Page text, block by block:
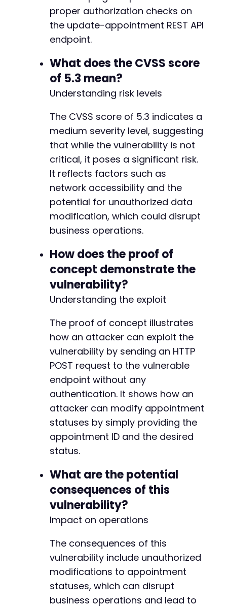
proper authorization checks on
the update-appointment REST API
endpoint.
What does the CVSS score
of 5.3 mean?
Understanding risk levels
The CVSS score of 5.3 indicates a
medium severity level, suggesting
that while the vulnerability is not
critical, it poses a significant risk.
It reflects factors such as
network accessibility and the
potential for unauthorized data
modification, which could disrupt
business operations.
How does the proof of
concept demonstrate the
vulnerability?
Understanding the exploit
The proof of concept illustrates
how an attacker can exploit the
vulnerability by sending an HTTP
POST request to the vulnerable
endpoint without any
authentication. It shows how an
attacker can modify appointment
statuses by simply providing the
appointment ID and the desired
status.
What are the potential
consequences of this
vulnerability?
Impact on operations
The consequences of this
vulnerability include unauthorized
modifications to appointment
statuses, which can disrupt
business operations and lead to